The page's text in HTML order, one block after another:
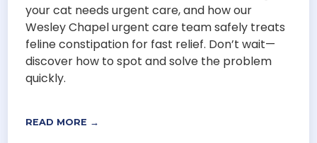
your cat needs urgent care, and how our
Wesley Chapel urgent care team safely treats
feline constipation for fast relief. Don’t wait—
discover how to spot and solve the problem
quickly.
READ MORE →